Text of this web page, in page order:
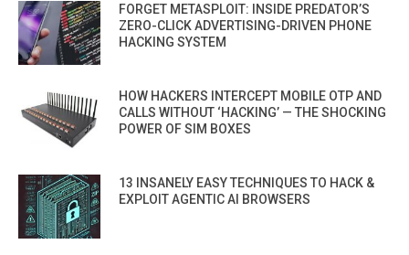
FORGET METASPLOIT: INSIDE PREDATOR’S
ZERO-CLICK ADVERTISING-DRIVEN PHONE
HACKING SYSTEM
HOW HACKERS INTERCEPT MOBILE OTP AND
CALLS WITHOUT ‘HACKING’ — THE SHOCKING
POWER OF SIM BOXES
13 INSANELY EASY TECHNIQUES TO HACK &
EXPLOIT AGENTIC AI BROWSERS